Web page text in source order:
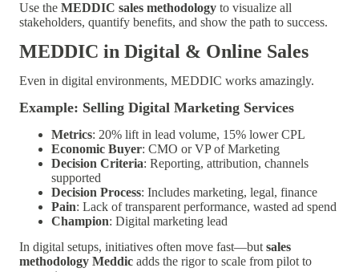
Use the MEDDIC sales methodology to visualize all
stakeholders, quantify benefits, and show the path to success.
MEDDIC in Digital & Online Sales
Even in digital environments, MEDDIC works amazingly.
Example: Selling Digital Marketing Services
Metrics: 20% lift in lead volume, 15% lower CPL
Economic Buyer: CMO or VP of Marketing
Decision Criteria: Reporting, attribution, channels
supported
Decision Process: Includes marketing, legal, finance
Pain: Lack of transparent performance, wasted ad spend
Champion: Digital marketing lead
In digital setups, initiatives often move fast—but sales
methodology Meddic adds the rigor to scale from pilot to